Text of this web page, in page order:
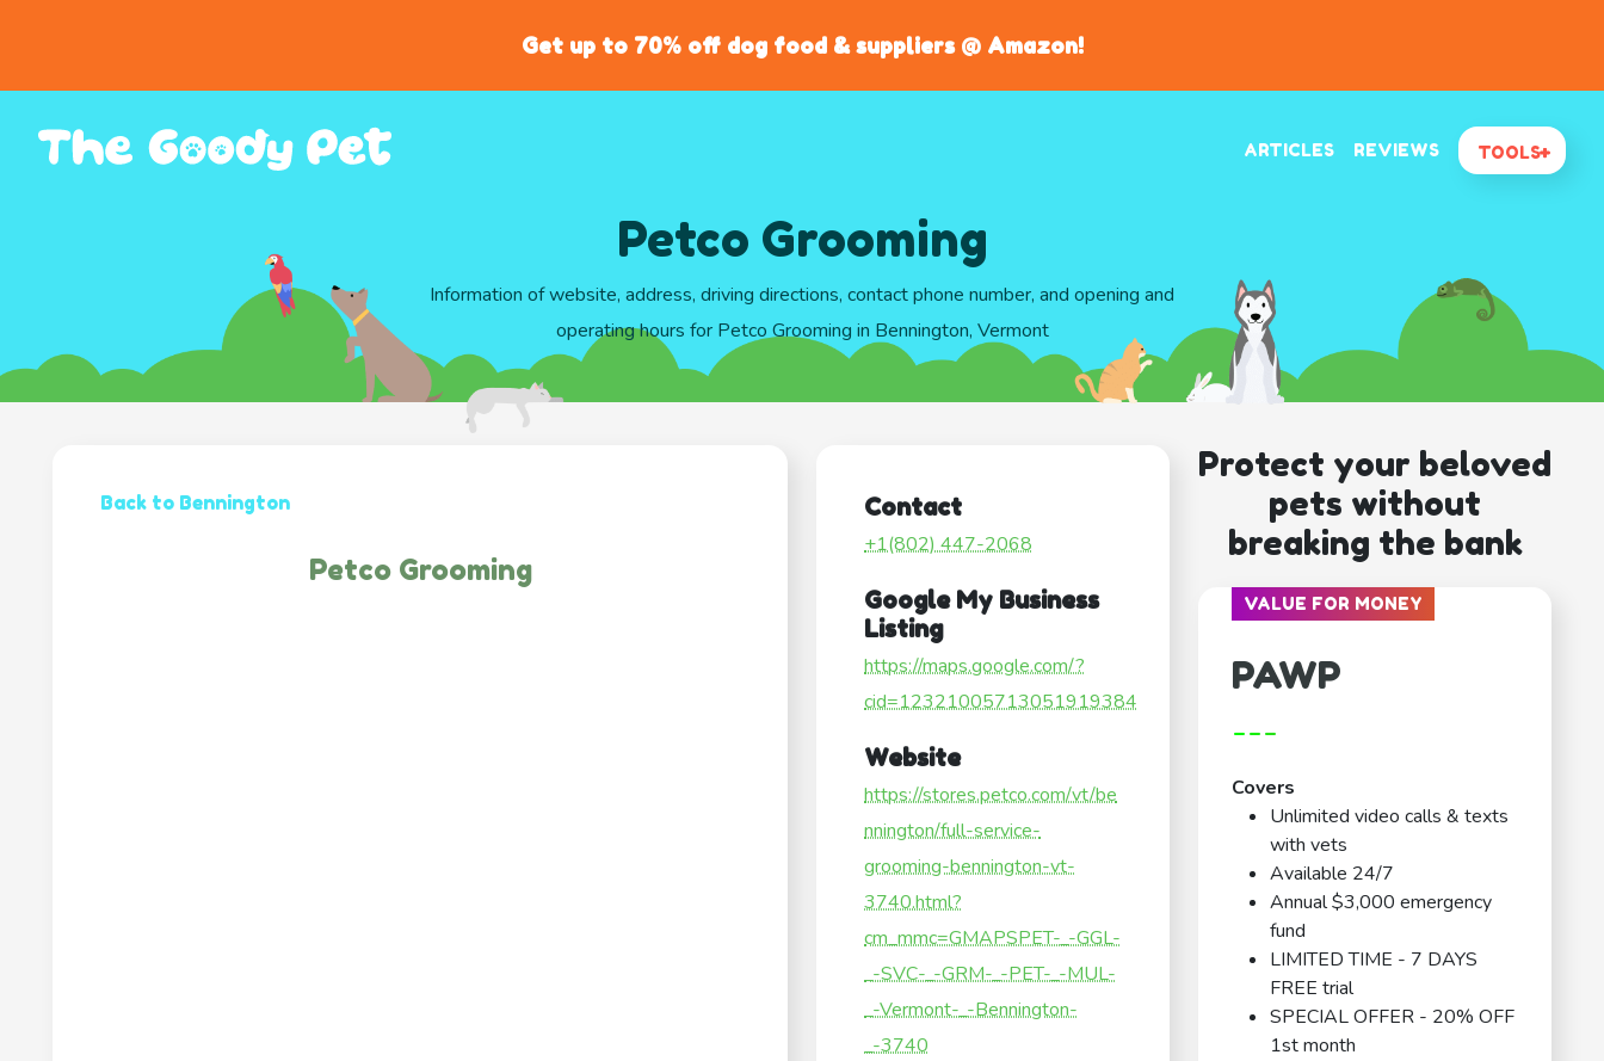
Get up to 70% off dog food & suppliers @ Amazon!
ARTICLES REVIEWS TOOLS
Petco Grooming
Information of website, address, driving directions, contact phone number, and opening and
operating hours for Petco Grooming in Bennington, Vermont
Back to Bennington
Petco Grooming
Contact
+1(802) 447-2068
Google My Business
Listing
https://maps.google.com/?
cid=12321005713051919384
Website
https://stores.petco.com/vt/be
nnington/full-service-
grooming-bennington-vt-
3740.html?
cm_mmc=GMAPSPET-_-GGL-
_-SVC-_-GRM-_-PET-_-MUL-
_-Vermont-_-Bennington-
_-3740
Protect your beloved
pets without
breaking the bank
VALUE FOR MONEY
PAWP
---
Covers
Unlimited video calls & texts
with vets
Available 24/7
Annual $3,000 emergency
fund
LIMITED TIME - 7 DAYS
FREE trial
SPECIAL OFFER - 20% OFF
1st month